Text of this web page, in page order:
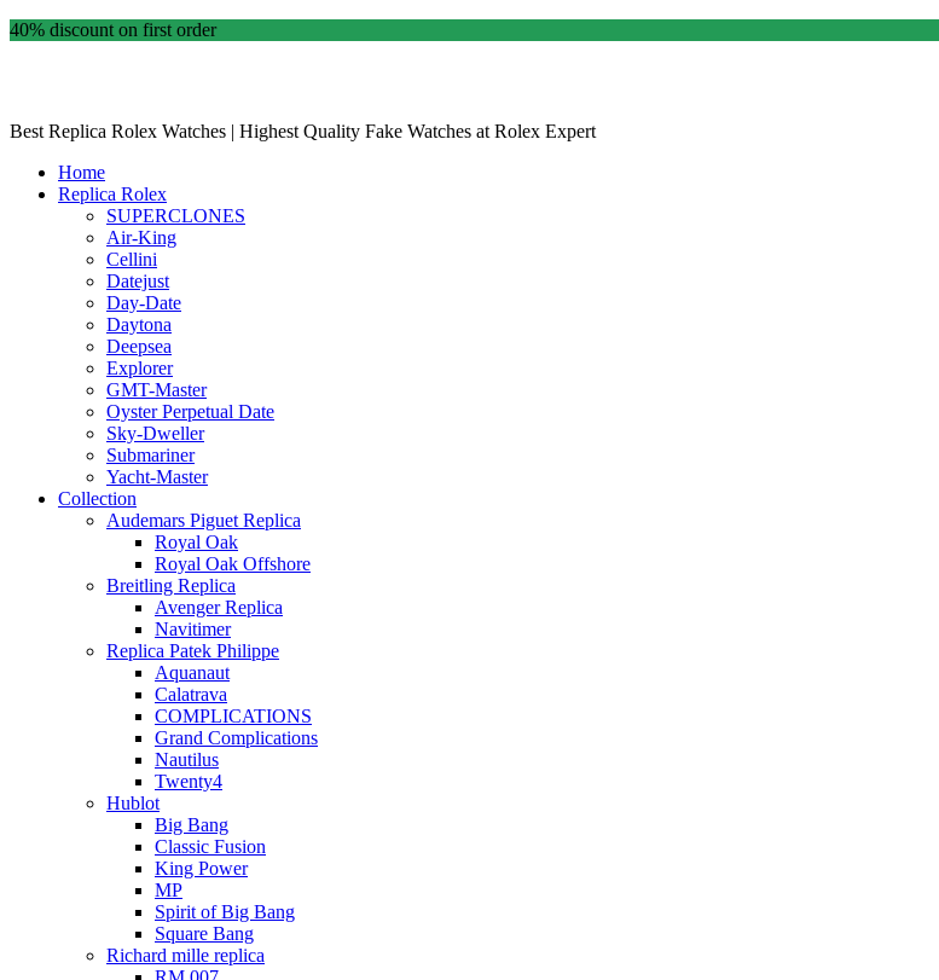
40% discount on first order
Best Replica Rolex Watches | Highest Quality Fake Watches at Rolex Expert
Home
Replica Rolex
SUPERCLONES
Air-King
Cellini
Datejust
Day-Date
Daytona
Deepsea
Explorer
GMT-Master
Oyster Perpetual Date
Sky-Dweller
Submariner
Yacht-Master
Collection
Audemars Piguet Replica
Royal Oak
Royal Oak Offshore
Breitling Replica
Avenger Replica
Navitimer
Replica Patek Philippe
Aquanaut
Calatrava
COMPLICATIONS
Grand Complications
Nautilus
Twenty4
Hublot
Big Bang
Classic Fusion
King Power
MP
Spirit of Big Bang
Square Bang
Richard mille replica​